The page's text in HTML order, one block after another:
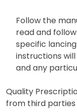
Follow the
read and
specific
instructions
and any
Quality
from third